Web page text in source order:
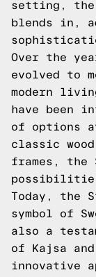
setting, the
blends in,
Over the
evolved to
modern
have been
of options
classic
frames, the
Today, the
symbol of
also a
of Kajsa
innovative